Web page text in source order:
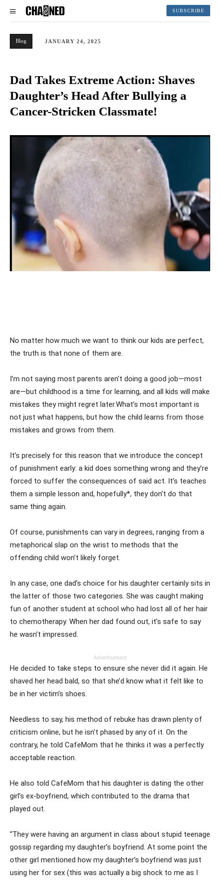
SUBSCRIBE
Blog JANUARY 24, 2025
Dad Takes Extreme Action: Shaves
Daughter’s Head After Bullying a
Cancer-Stricken Classmate!
No matter how much we want to think our kids are perfect,
the truth is that none of them are.
I’m not saying most parents aren’t doing a good job—most
are—but childhood is a time for learning, and all kids will make
mistakes they might regret later.What’s most important is
not just what happens, but how the child learns from those
mistakes and grows from them.
It’s precisely for this reason that we introduce the concept
of punishment early: a kid does something wrong and they’re
forced to suffer the consequences of said act. It’s teaches
them a simple lesson and, hopefully*, they don’t do that
same thing again.
Of course, punishments can vary in degrees, ranging from a
metaphorical slap on the wrist to methods that the
offending child won’t likely forget.
In any case, one dad’s choice for his daughter certainly sits in
the latter of those two categories. She was caught making
fun of another student at school who had lost all of her hair
to chemotherapy. When her dad found out, it’s safe to say
he wasn’t impressed.
Advertisement
He decided to take steps to ensure she never did it again. He
shaved her head bald, so that she’d know what it felt like to
be in her victim’s shoes.
Needless to say, his method of rebuke has drawn plenty of
criticism online, but he isn’t phased by any of it. On the
contrary, he told CafeMom that he thinks it was a perfectly
acceptable reaction.
He also told CafeMom that his daughter is dating the other
girl’s ex-boyfriend, which contributed to the drama that
played out.
“They were having an argument in class about stupid teenage
gossip regarding my daughter’s boyfriend. At some point the
other girl mentioned how my daughter’s boyfriend was just
using her for sex (this was actually a big shock to me as I